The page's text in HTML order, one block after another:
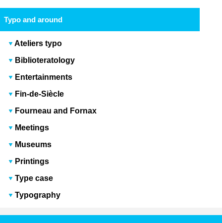
Typo and around
Ateliers typo
Biblioteratology
Entertainments
Fin-de-Siècle
Fourneau and Fornax
Meetings
Museums
Printings
Type case
Typography